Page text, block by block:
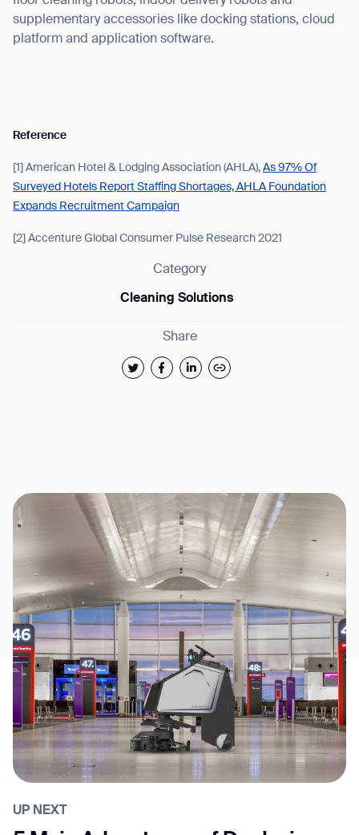
supplementary accessories like docking stations, cloud
platform and application software.
Reference
[1] American Hotel & Lodging Association (AHLA), As 97% Of
Surveyed Hotels Report Staffing Shortages, AHLA Foundation
Expands Recruitment Campaign
[2] Accenture Global Consumer Pulse Research 2021
Category
Cleaning Solutions
Share
UP NEXT